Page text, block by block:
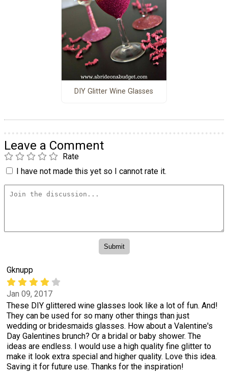
DIY Glitter Wine Glasses
Leave a Comment
Rate
I have not made this yet so I cannot rate it.
Gknupp
Jan 09, 2017
These DIY glittered wine glasses look like a lot of fun. And!
They can be used for so many other things than just
wedding or bridesmaids glasses. How about a Valentine's
Day Galentines brunch? Or a bridal or baby shower. The
ideas are endless. I would use a high quality fine glitter to
make it look extra special and higher quality. Love this idea.
Saving it for future use. Thanks for the inspiration!